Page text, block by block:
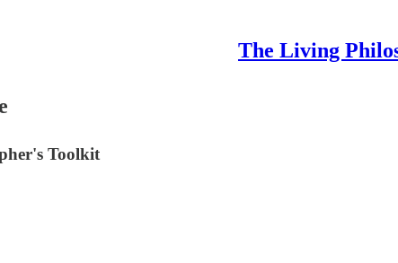
The Living
Toolkit